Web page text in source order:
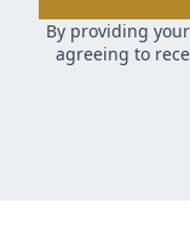
By providing
agreeing to